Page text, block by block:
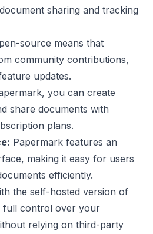
sharing and tracking
source means that
community contributions,
updates.
you can create
share documents with
plans.
Papermark features an
making it easy for users
efficiently.
the self-hosted version of
full control over your
relying on third-party